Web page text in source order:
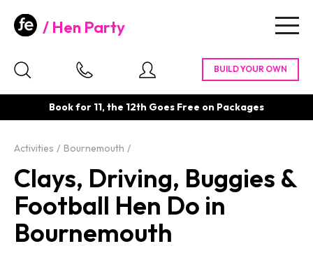
Hen Party
Book for 11, the 12th Goes Free on Packages
Activities Bournemouth
Clays, Driving, Buggies &
Football Hen Do in
Bournemouth